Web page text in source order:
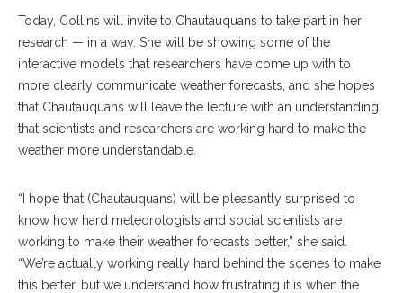
Today, Collins will invite to Chautauquans to take part in her
research — in a way. She will be showing some of the
interactive models that researchers have come up with to
more clearly communicate weather forecasts, and she hopes
that Chautauquans will leave the lecture with an understanding
that scientists and researchers are working hard to make the
weather more understandable.
“I hope that (Chautauquans) will be pleasantly surprised to
know how hard meteorologists and social scientists are
working to make their weather forecasts better,” she said.
“We’re actually working really hard behind the scenes to make
this better, but we understand how frustrating it is when the